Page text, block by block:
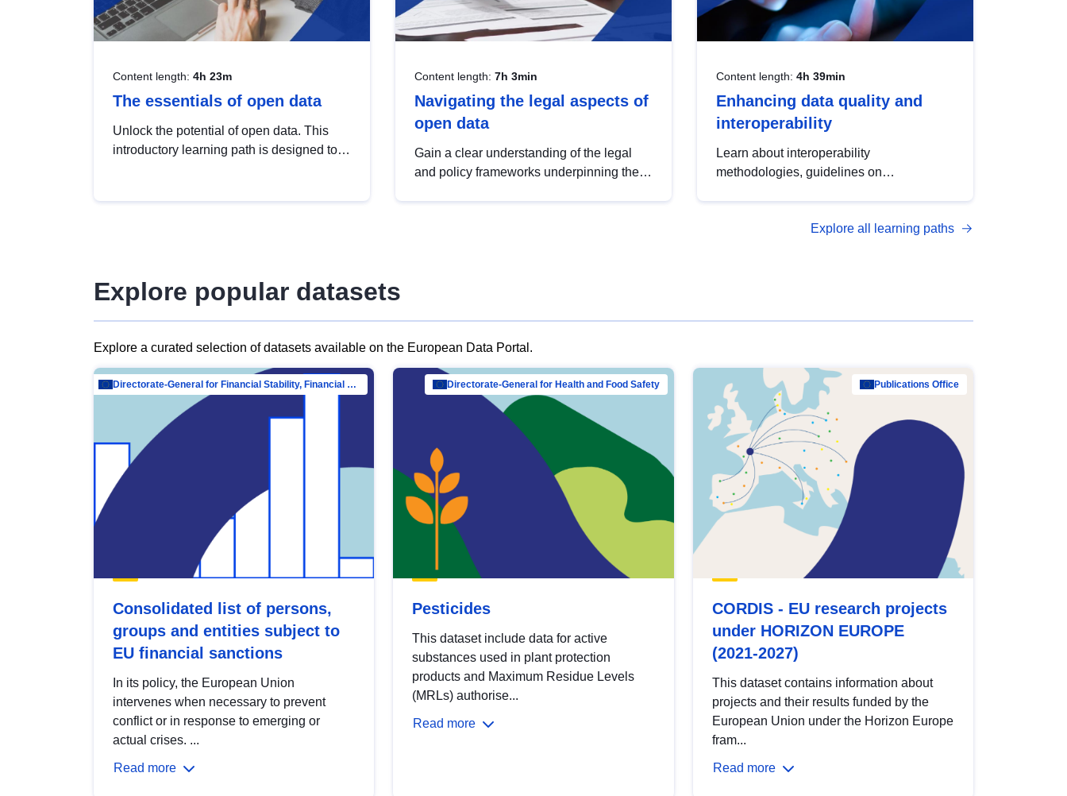
Content length: 4h 23m
The essentials of open data
Unlock the potential of open data. This
introductory learning path is designed to
Content length: 7h 3min
Navigating the legal aspects of
open data
Gain a clear understanding of the legal
and policy frameworks underpinning the
Content length: 4h 39min
Enhancing data quality and
interoperability
Learn about interoperability
methodologies, guidelines on
open data, from foundational quality
Explore all learning paths
Explore popular datasets
Explore a curated selection of datasets available on the European Data Portal.
Directorate-General for Financial Stability, Financial Services and Capital Mar…
Consolidated list of persons,
groups and entities subject to
EU financial sanctions
In its policy, the European Union
intervenes when necessary to prevent
conflict or in response to emerging or
actual crises. ...
Read more
Directorate-General for Health and Food Safety
Pesticides
This dataset include data for active
substances used in plant protection
products and Maximum Residue Levels
(MRLs) authorise...
Read more
Publications Office
CORDIS - EU research projects
under HORIZON EUROPE
(2021-2027)
This dataset contains information about
projects and their results funded by the
European Union under the Horizon Europe
fram...
Read more